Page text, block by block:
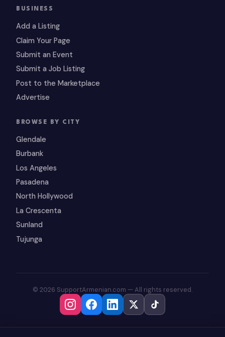
BUSINESS
Add a Listing
Claim Your Page
Submit an Event
Submit a Job Listing
Post to the Marketplace
Advertise
BROWSE BY CITY
Glendale
Burbank
Los Angeles
Pasadena
North Hollywood
La Crescenta
Sunland
Tujunga
© 2026 SupportArmenian.com — All rights reserved.